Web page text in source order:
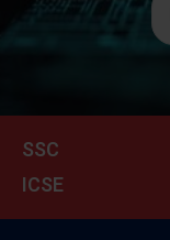
SSC
ICSE